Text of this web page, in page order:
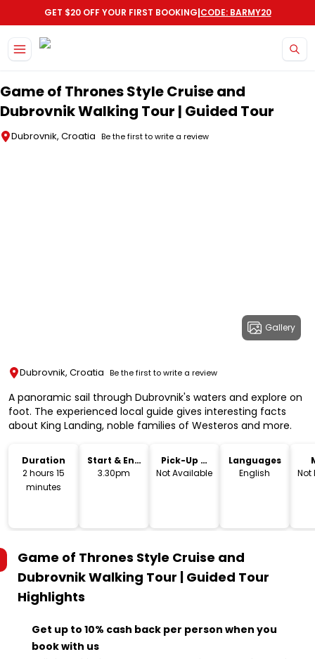
GET $20 OFF YOUR FIRST BOOKING|CODE: BARMY20
Game of Thrones Style Cruise and
Dubrovnik Walking Tour | Guided Tour
Dubrovnik, Croatia Be the first to write a review
Gallery
Dubrovnik, Croatia Be the first to write a review
A panoramic sail through Dubrovnik's waters and explore on
foot. The experienced local guide gives interesting facts
about King Landing, noble families of Westeros and more.
Duration
2 hours 15
minutes
Start & End
Time
3.30pm
Pick-Up &
Drop-Off
Not Available
Languages
English
Not
Game of Thrones Style Cruise and
Dubrovnik Walking Tour | Guided Tour
Highlights
Get up to 10% cash back per person when you
book with us